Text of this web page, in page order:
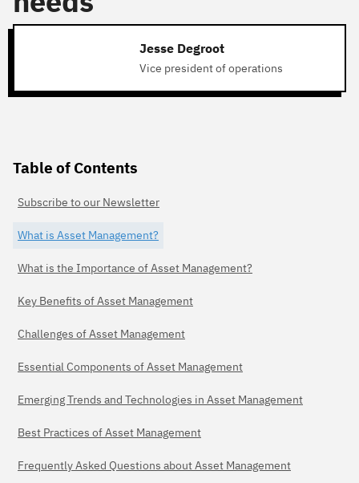
Jesse Degroot
Vice president of operations
Table of Contents
Subscribe to our Newsletter
What is Asset Management?
What is the Importance of Asset Management?
Key Benefits of Asset Management
Challenges of Asset Management
Essential Components of Asset Management
Emerging Trends and Technologies in Asset Management
Best Practices of Asset Management
Frequently Asked Questions about Asset Management